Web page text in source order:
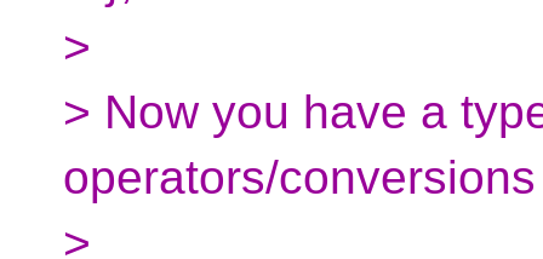
>
> Now you have a
operators/
>